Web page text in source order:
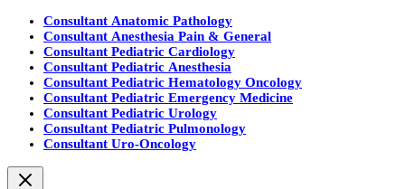
Consultant Anatomic Pathology
Consultant Anesthesia Pain & General
Consultant Pediatric Cardiology
Consultant Pediatric Anesthesia
Consultant Pediatric Hematology Oncology
Consultant Pediatric Emergency Medicine
Consultant Pediatric Urology
Consultant Pediatric Pulmonology
Consultant Uro-Oncology